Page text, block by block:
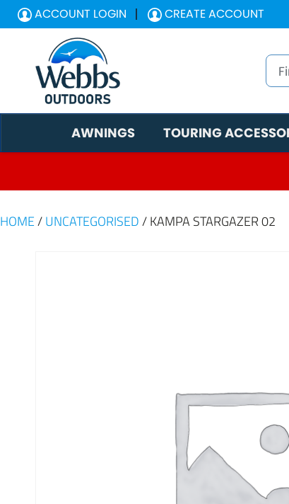
ACCOUNT LOGIN CREATE ACCOUNT
AWNINGS TOURING
HOME / UNCATEGORISED / KAMPA STARGAZER 02